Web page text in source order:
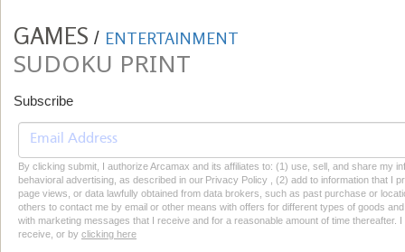
GAMES / ENTERTAINMENT
SUDOKU PRINT
Subscribe
By clicking submit, I authorize Arcamax and its affiliates to: (1) use, sell, and share my
behavioral advertising, as described in our Privacy Policy , (2) add to information that I
page views, or data lawfully obtained from data brokers, such as past purchase or
others to contact me by email or other means with offers for different types of goods
with marketing messages that I receive and for a reasonable amount of time thereafter.
receive, or by clicking here